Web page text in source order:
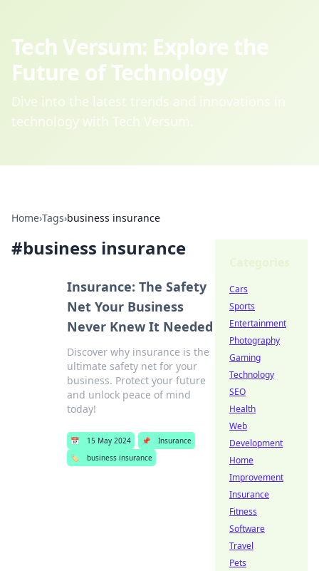
Tech Versum: Explore the
Future of Technology
Dive into the latest trends and innovations in
technology with Tech Versum.
Home›Tags›business insurance
#business insurance
Insurance: The Safety
Net Your Business
Never Knew It Needed
Discover why insurance is the
ultimate safety net for your
business. Protect your future
and unlock peace of mind
today!
📅 15 May 2024 📌
Insurance
🏷️
business insurance
Cars
Sports
Entertainment
Photography
Gaming
Technology
SEO
Health
Web
Development
Home
Improvement
Insurance
Fitness
Software
Travel
Pets